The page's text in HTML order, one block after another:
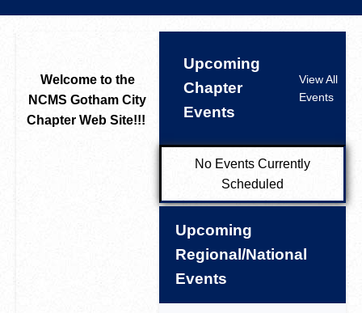
Welcome to the
NCMS Gotham City
Chapter Web Site!!!
Upcoming
Chapter
Events
View All
Events
No Events Currently
Scheduled
Upcoming
Regional/National
Events